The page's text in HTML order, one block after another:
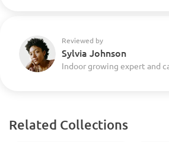
Reviewed by
Sylvia Johnson
Indoor growing expert and
Related Collections